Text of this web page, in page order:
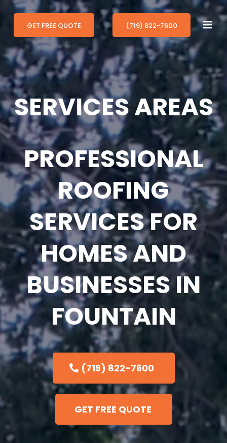
GET FREE QUOTE (719) 822-7600
SERVICES AREAS
PROFESSIONAL
ROOFING
SERVICES FOR
HOMES AND
BUSINESSES IN
FOUNTAIN
(719) 822-7600
GET FREE QUOTE